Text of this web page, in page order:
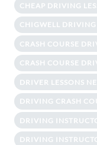
CHEAP DRIVING
CHIGWELL
CRASH COURSE
CRASH COURSE
DRIVER LESSONS
DRIVING CRASH
DRIVING
DRIVING